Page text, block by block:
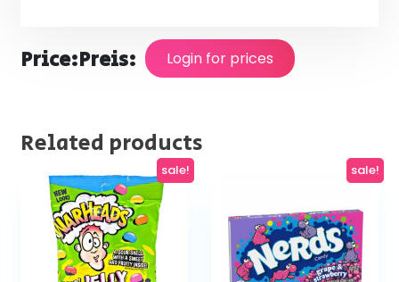
Price:Preis: Login for prices
Related products
sale! sale!